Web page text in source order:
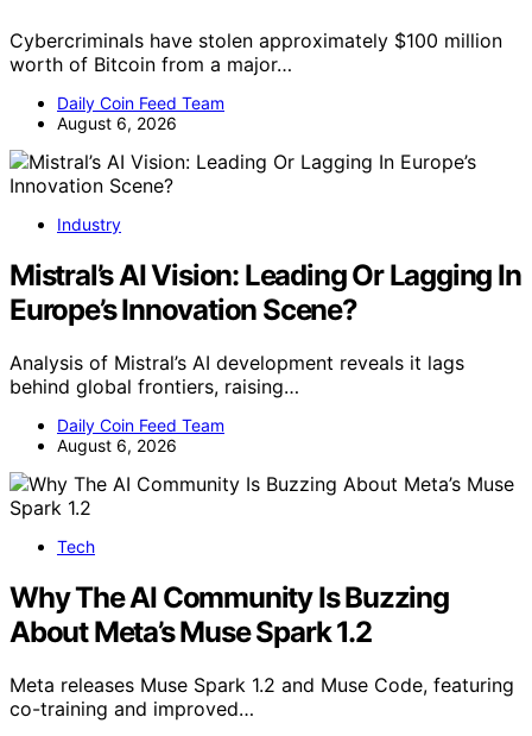
Cybercriminals have stolen approximately $100 million
worth of Bitcoin from a major…
Daily Coin Feed Team
August 6, 2026
Industry
Mistral’s AI Vision: Leading Or Lagging In
Europe’s Innovation Scene?
Analysis of Mistral’s AI development reveals it lags
behind global frontiers, raising…
Daily Coin Feed Team
August 6, 2026
Tech
Why The AI Community Is Buzzing
About Meta’s Muse Spark 1.2
Meta releases Muse Spark 1.2 and Muse Code, featuring
co-training and improved…